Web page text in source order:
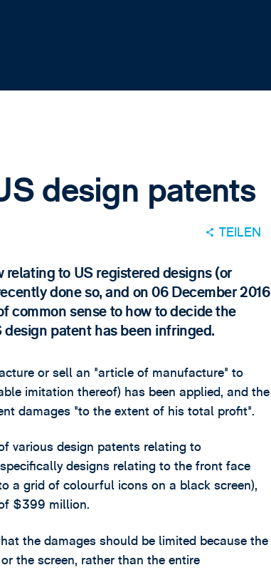
design patents
TEILEN
to US registered designs (or
done so, and on 06 December 2016
common sense to how to decide the
patent has been infringed.
or sell an "article of manufacture" to
imitation thereof) has been applied, and the
damages "to the extent of his total profit".
various design patents relating to
designs relating to the front face
a grid of colourful icons on a black screen),
$399 million.
the damages should be limited because the
the screen, rather than the entire